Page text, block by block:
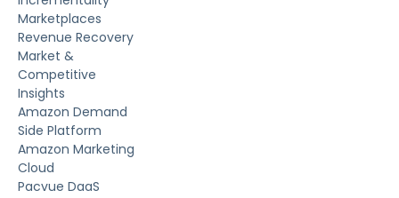
Marketplaces
Revenue Recovery
Market &
Competitive
Insights
Amazon Demand
Side Platform
Amazon Marketing
Cloud
Pacvue DaaS